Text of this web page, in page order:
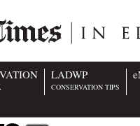
LADWP
CONSERVATION TIPS